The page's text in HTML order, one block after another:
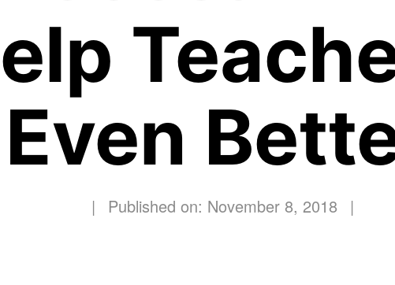
Even
| Published on: November 8, 2018 |